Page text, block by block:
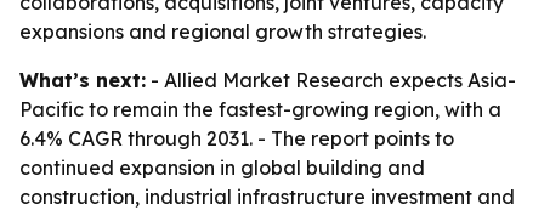
expansions and regional growth strategies.
What’s next: - Allied Market Research expects Asia-
Pacific to remain the fastest-growing region, with a
6.4% CAGR through 2031. - The report points to
continued expansion in global building and
construction, industrial infrastructure investment and